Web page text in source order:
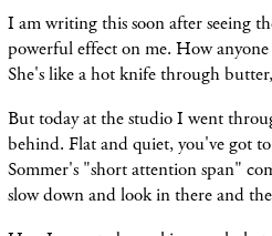
I am writing this soon after seeing
powerful effect on me. How
She's like a hot knife through
But today at the studio I went
behind. Flat and quiet, you've got
Sommer's "short attention span"
slow down and look in there and